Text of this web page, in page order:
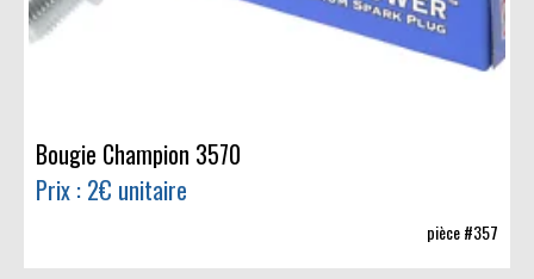
Bougie Champion 3570
Prix : 2€ unitaire
pièce #357